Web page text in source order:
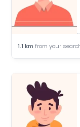
1.1 km from your